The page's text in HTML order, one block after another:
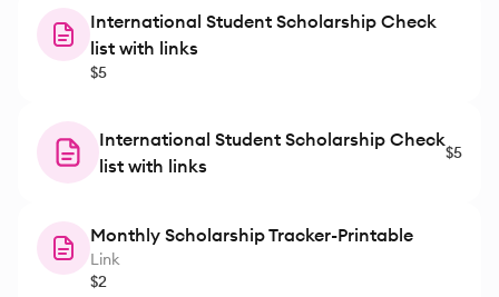
International Student Scholarship Check
list with links
$5
International Student Scholarship Check
list with links
$5
Monthly Scholarship Tracker-Printable
Link
$2